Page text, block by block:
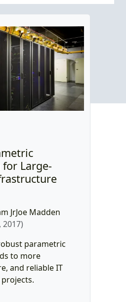
Large-
JrJoe Madden
parametric
to more
and reliable IT